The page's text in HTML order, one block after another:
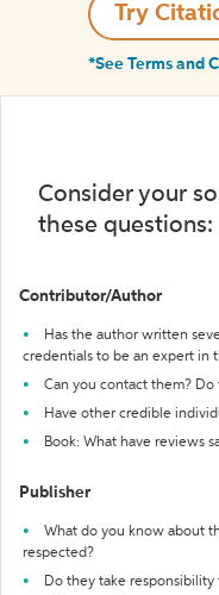
Try
*See Terms and
Consider your
these questions:
Contributor/Author
Has the author written
credentials to be an expert in
Can you contact them?
Have other credible
Book: What have reviews
Publisher
What do you know about
respected?
Do they take